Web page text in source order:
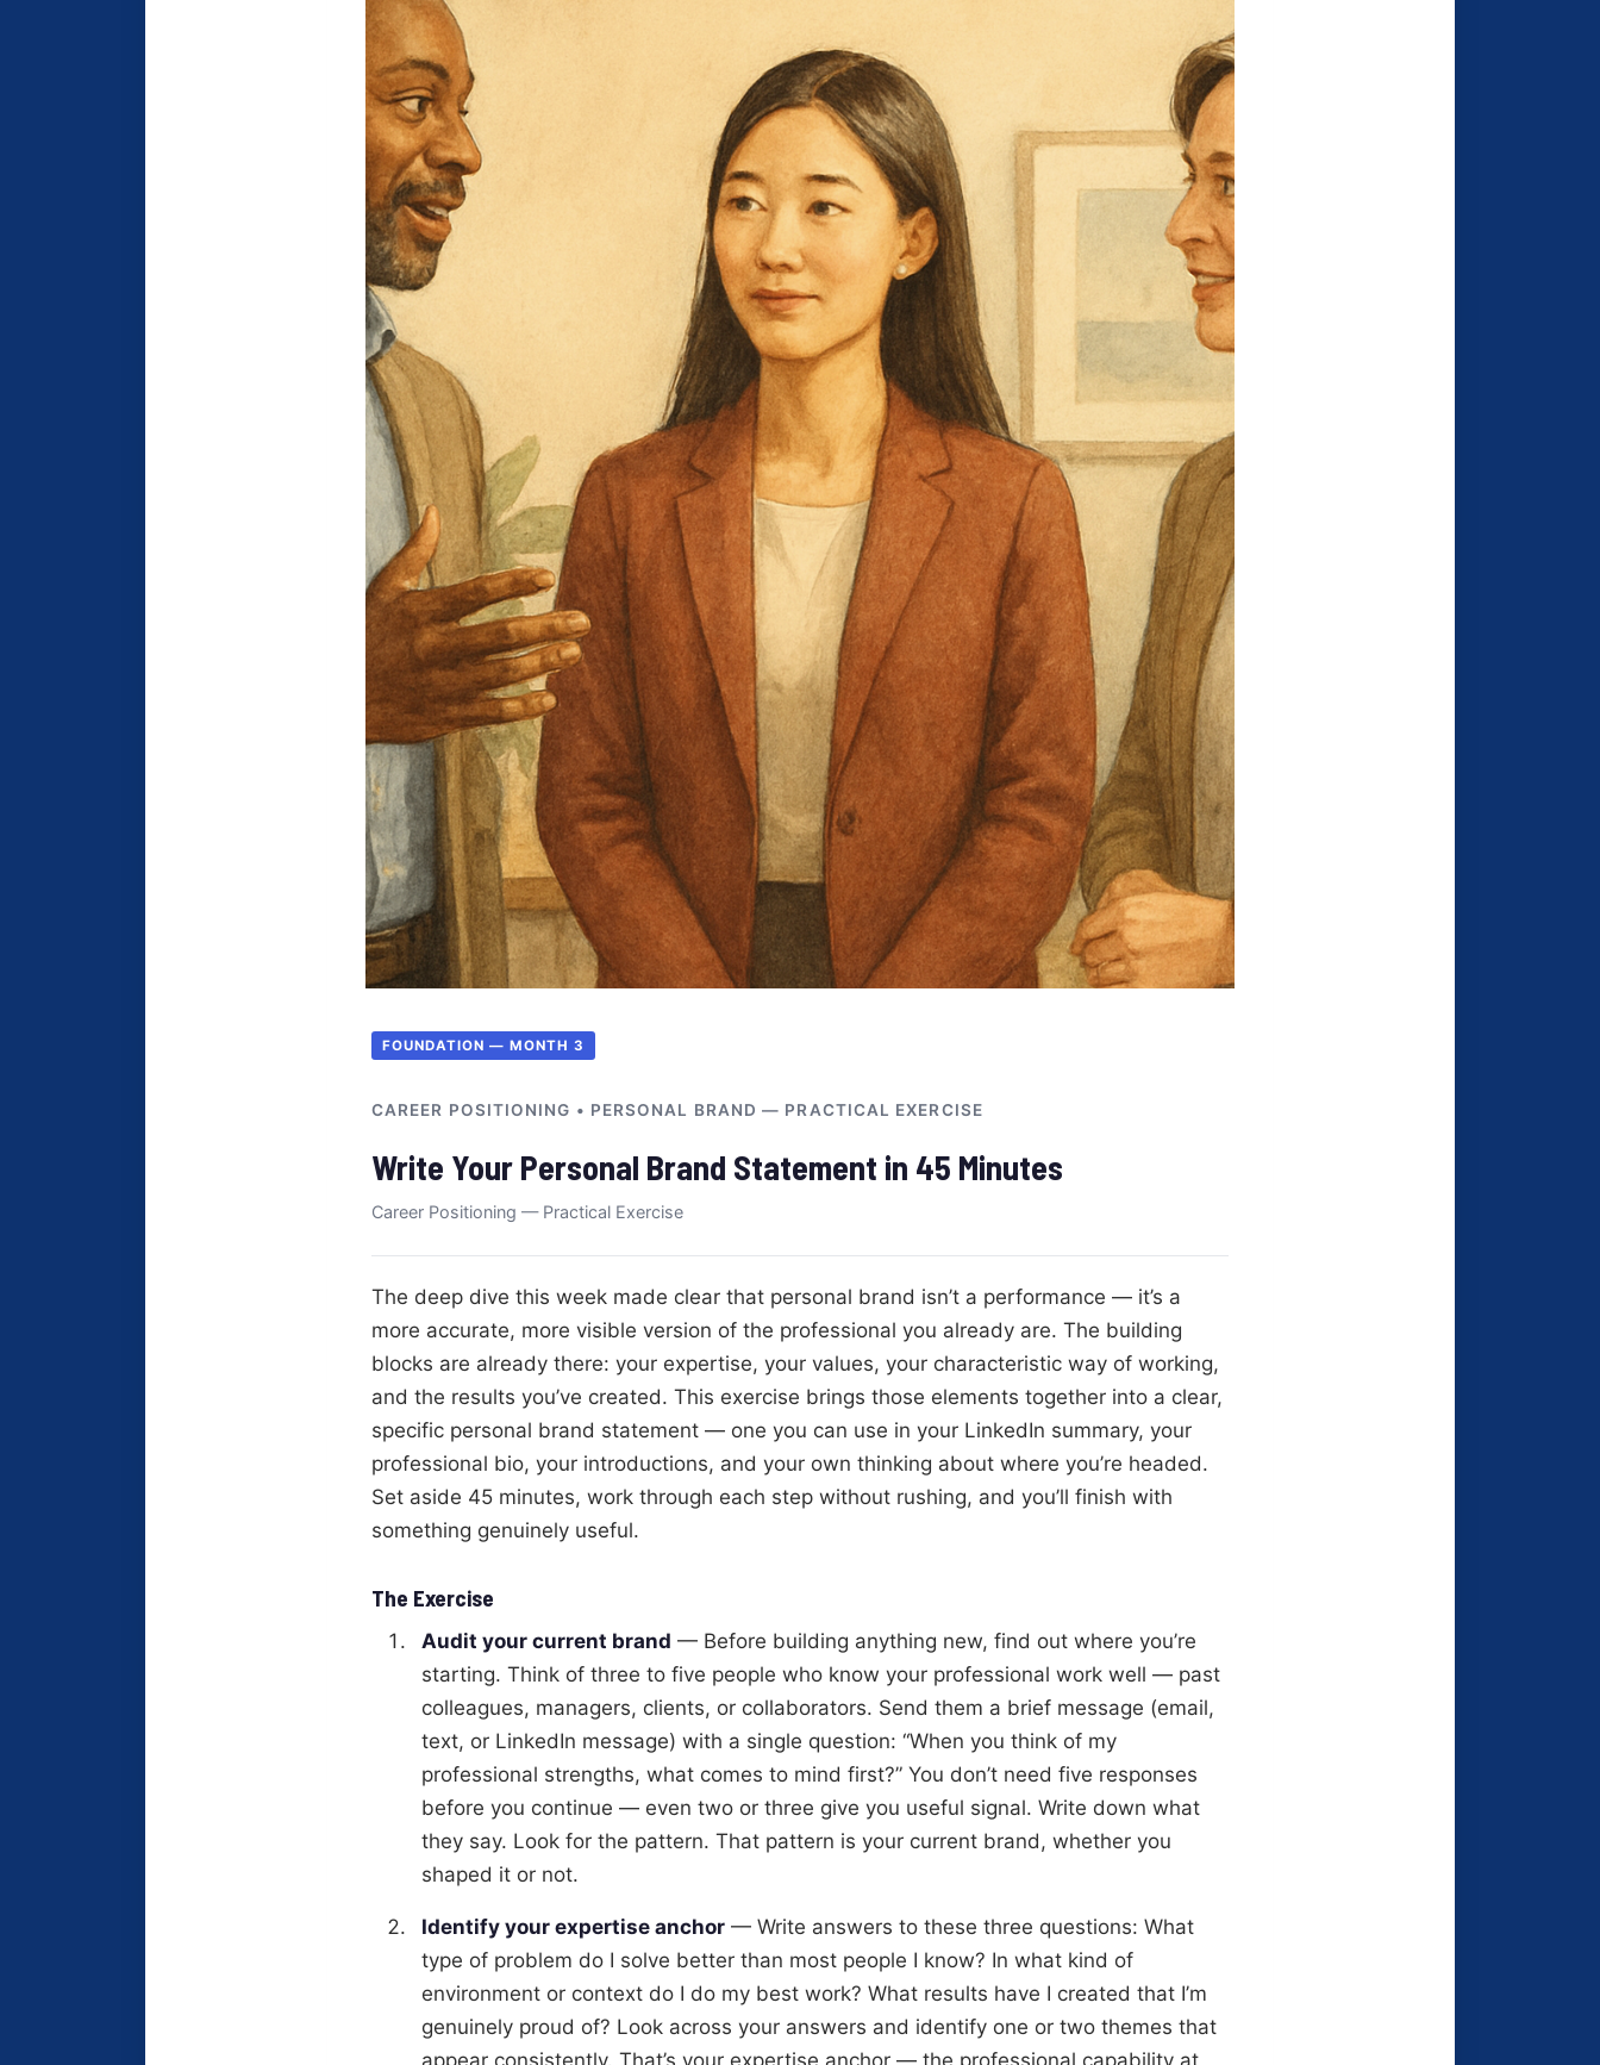
FOUNDATION — MONTH 3
CAREER POSITIONING • PERSONAL BRAND — PRACTICAL EXERCISE
Write Your Personal Brand Statement in 45 Minutes
Career Positioning — Practical Exercise
The deep dive this week made clear that personal brand isn’t a performance — it’s a
more accurate, more visible version of the professional you already are. The building
blocks are already there: your expertise, your values, your characteristic way of working,
and the results you’ve created. This exercise brings those elements together into a clear,
specific personal brand statement — one you can use in your LinkedIn summary, your
professional bio, your introductions, and your own thinking about where you’re headed.
Set aside 45 minutes, work through each step without rushing, and you’ll finish with
something genuinely useful.
The Exercise
Audit your current brand — Before building anything new, find out where you’re
starting. Think of three to five people who know your professional work well — past
colleagues, managers, clients, or collaborators. Send them a brief message (email,
text, or LinkedIn message) with a single question: “When you think of my
professional strengths, what comes to mind first?” You don’t need five responses
before you continue — even two or three give you useful signal. Write down what
they say. Look for the pattern. That pattern is your current brand, whether you
shaped it or not.
Identify your expertise anchor — Write answers to these three questions: What
type of problem do I solve better than most people I know? In what kind of
environment or context do I do my best work? What results have I created that I’m
genuinely proud of? Look across your answers and identify one or two themes that
appear consistently. That’s your expertise anchor — the professional capability at